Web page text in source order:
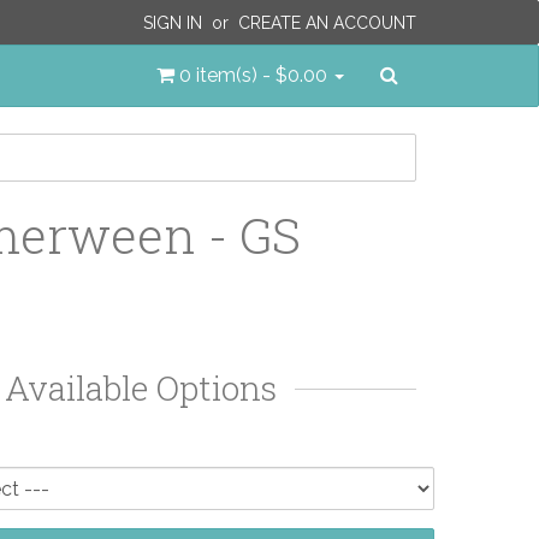
SIGN IN or CREATE AN ACCOUNT
0 item(s) - $0.00
- GS
Available Options